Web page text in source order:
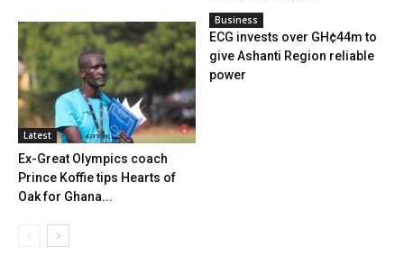
Latest
Ex-Great Olympics coach
Prince Koffie tips Hearts of
Oak for Ghana...
Business
ECG invests over GH¢44m to
give Ashanti Region reliable
power